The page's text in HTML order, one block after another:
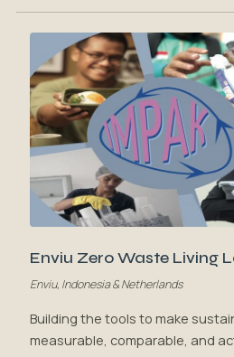
Enviu Zero Waste Living
Enviu, Indonesia & Netherlands
Building the tools to make
measurable, comparable, and